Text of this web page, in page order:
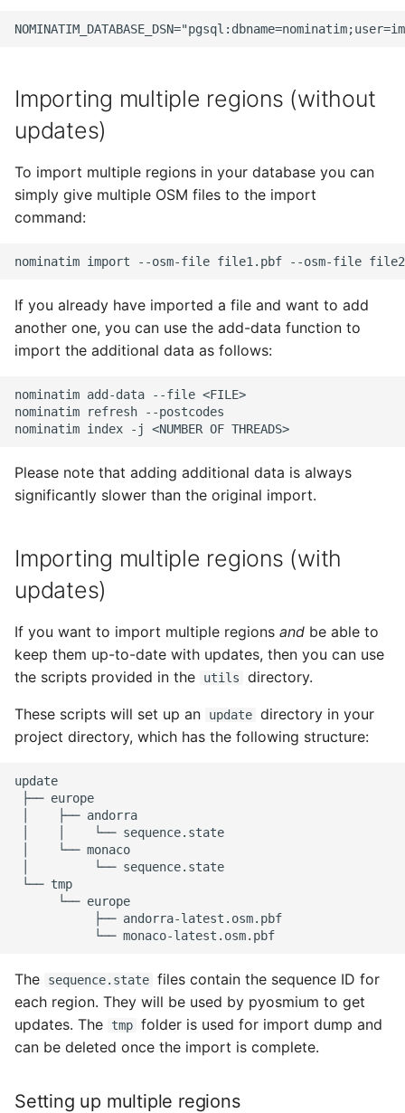
Importing multiple regions (without
updates)
To import multiple regions in your database you can
simply give multiple OSM files to the import
command:
If you already have imported a file and want to add
another one, you can use the add-data function to
import the additional data as follows:
nominatim add-data --file <FILE>
nominatim refresh --postcodes
Please note that adding additional data is always
significantly slower than the original import.
Importing multiple regions (with
updates)
If you want to import multiple regions and be able to
keep them up-to-date with updates, then you can use
the scripts provided in the
utils directory.
These scripts will set up an update directory in your
project directory, which has the following structure:
├──
├──
└──
└──
└──
└──
└──
├──
└──
The sequence.state files contain the sequence ID for
each region. They will be used by pyosmium to get
updates. The
tmp folder is used for import dump and
can be deleted once the import is complete.
Setting up multiple regions